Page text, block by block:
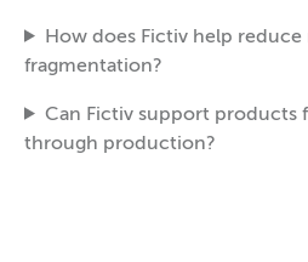
How does Fictiv help
fragmentation?
Can Fictiv support products
through production?